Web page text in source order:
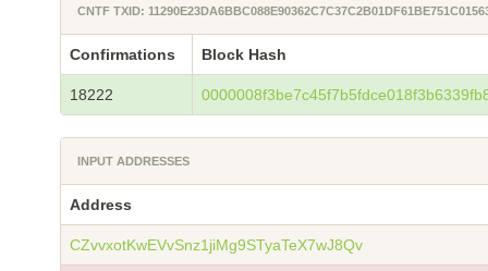
CNTF TXID:
Confirmations Block Hash
18222
INPUT ADDRESSES
Address
CZvvxotKwEVvSnz1jiMg9STyaTeX7wJ8Qv